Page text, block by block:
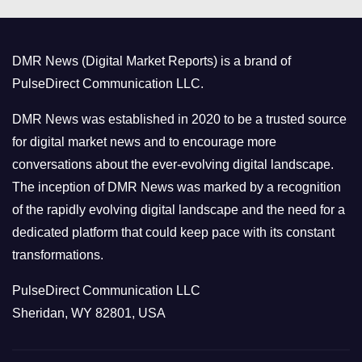
r
i
e
s
DMR News (Digital Market Reports) is a brand of
PulseDirect Communication LLC.
DMR News was established in 2020 to be a trusted source
for digital market news and to encourage more
conversations about the ever-evolving digital landscape.
The inception of DMR News was marked by a recognition
of the rapidly evolving digital landscape and the need for a
dedicated platform that could keep pace with its constant
transformations.
PulseDirect Communication LLC
Sheridan, WY 82801, USA